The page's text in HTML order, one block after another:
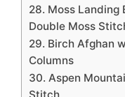
28. Moss
Double Moss
29. Birch Afghan
Columns
30. Aspen